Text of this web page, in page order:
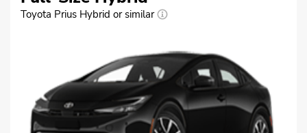
Toyota Prius Hybrid or similar